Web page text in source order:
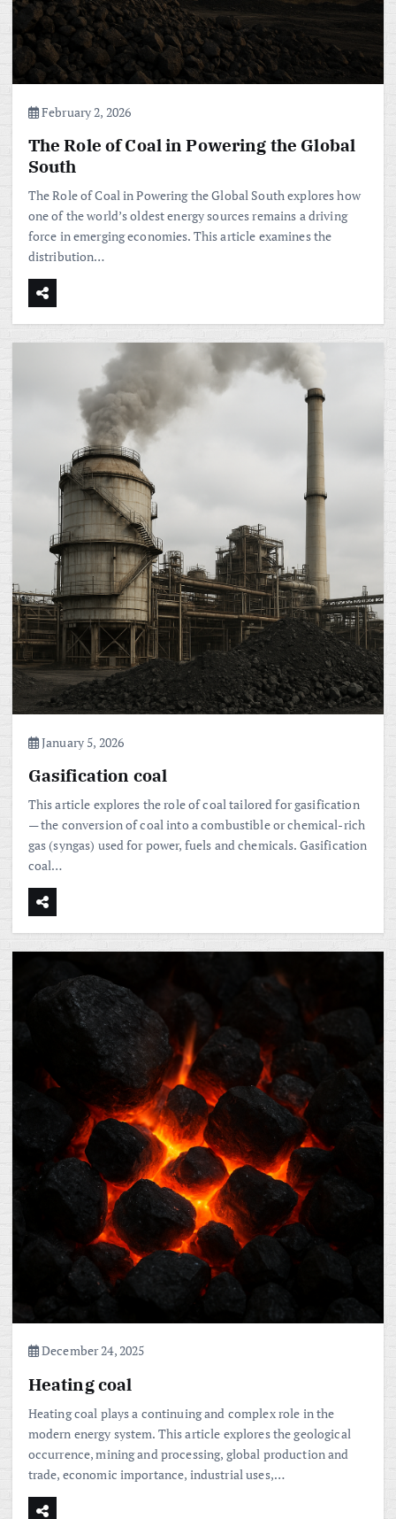
February 2, 2026
The Role of Coal in Powering the Global
South
The Role of Coal in Powering the Global South explores how
one of the world’s oldest energy sources remains a driving
force in emerging economies. This article examines the
distribution…
January 5, 2026
Gasification coal
This article explores the role of coal tailored for gasification
— the conversion of coal into a combustible or chemical-rich
gas (syngas) used for power, fuels and chemicals. Gasification
coal…
December 24, 2025
Heating coal
Heating coal plays a continuing and complex role in the
modern energy system. This article explores the geological
occurrence, mining and processing, global production and
trade, economic importance, industrial uses,…